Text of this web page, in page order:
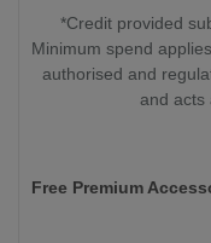
*Credit provided
Minimum spend
authorised and
and acts
Free Premium